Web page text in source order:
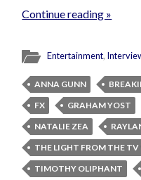
Continue reading »
Entertainment,
ANNA GUNN
FX
GRAHAM YOST
NATALIE ZEA
THE LIGHT FROM THE TV
TIMOTHY OLIPHANT